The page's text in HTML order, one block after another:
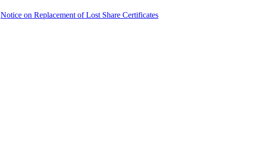
Notice on Replacement of Lost Share Certificates